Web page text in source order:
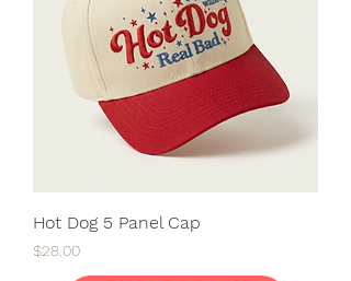
Hot Dog 5 Panel Cap
Price
$28.00